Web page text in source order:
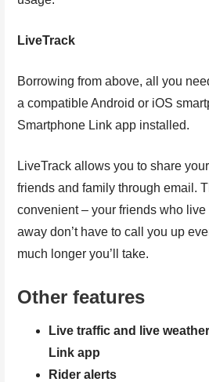
LiveTrack
Borrowing from above, all you
a compatible Android or iOS
Smartphone Link app installed.
LiveTrack allows you to share
friends and family through email.
convenient – your friends who
away don’t have to call you up
much longer you’ll take.
Other features
Live traffic and live
Link app
Rider alerts